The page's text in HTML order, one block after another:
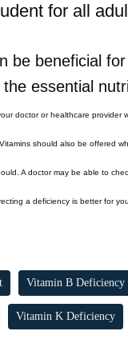
for all
be beneficial
essential
doctor or healthcare
should also be offered
A doctor may be able to
a deficiency is better for
Vitamin B Deficiency
Vitamin K Deficiency